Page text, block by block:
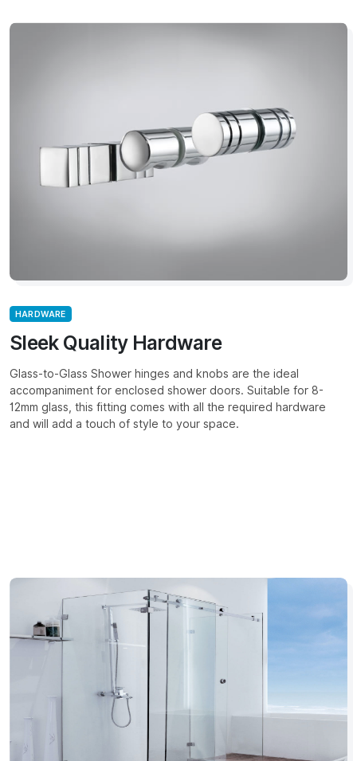
HARDWARE
Sleek Quality Hardware
Glass-to-Glass Shower hinges and knobs are the ideal
accompaniment for enclosed shower doors. Suitable for 8-
12mm glass, this fitting comes with all the required hardware
and will add a touch of style to your space.